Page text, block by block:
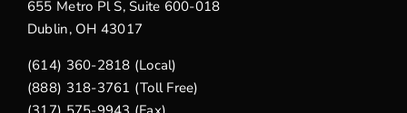
655 Metro Pl S, Suite 600-018
Dublin, OH 43017
(614) 360-2818 (Local)
(888) 318-3761 (Toll Free)